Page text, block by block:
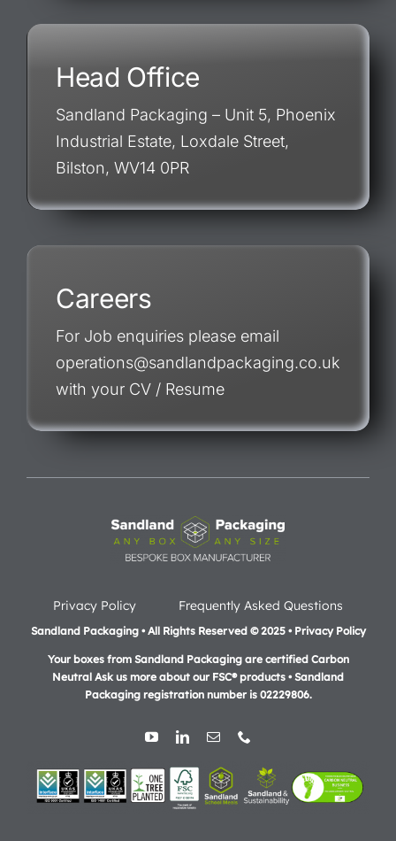
Head Office
Sandland Packaging – Unit 5, Phoenix
Industrial Estate, Loxdale Street,
Bilston, WV14 0PR
Careers
For Job enquiries please email
operations@sandlandpackaging.co.uk
with your CV / Resume
Privacy Policy Frequently Asked Questions
Sandland Packaging • All Rights Reserved © 2025 • Privacy Policy
Your boxes from Sandland Packaging are certified Carbon
Neutral Ask us more about our FSC® products •Sandland
Packaging registration number is 02229806.